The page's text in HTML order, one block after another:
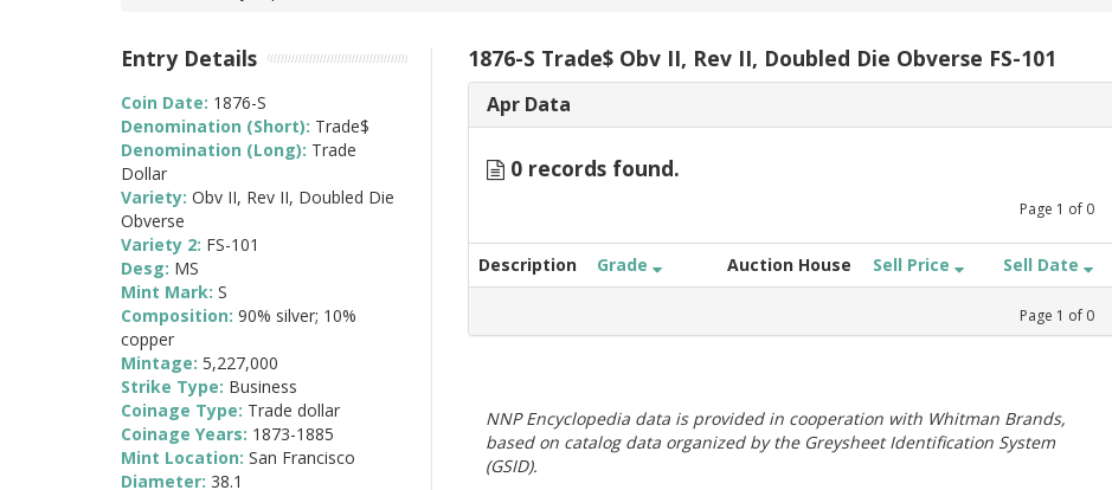
1876-S Trade$ Obv II, Rev II, Doubled Die Obverse FS-101
Apr Data
0 records found.
Page 1 of 0
Description Grade Auction House Sell Price Sell Date
Page 1 of 0
NNP Encyclopedia data is provided in cooperation with Whitman Brands,
based on catalog data organized by the Greysheet Identification System
(GSID).
Entry Details
Coin Date: 1876-S
Denomination (Short): Trade$
Denomination (Long): Trade
Dollar
Variety: Obv II, Rev II, Doubled Die
Obverse
Variety 2: FS-101
Desg: MS
Mint Mark: S
Composition: 90% silver; 10%
copper
Mintage: 5,227,000
Strike Type: Business
Coinage Type: Trade dollar
Coinage Years: 1873-1885
Mint Location: San Francisco
Diameter: 38.1